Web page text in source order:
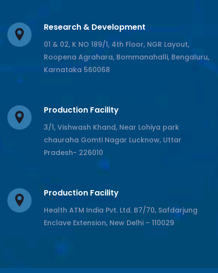
Research & Development
01 & 02, K NO 189/1, 4th Floor, NGR Layout,
Roopena Agrahara, Bommanahalli, Bengaluru,
Karnataka 560068
Production Facility
3/1, Vishwash Khand, Near Lohiya park
chauraha Gomti Nagar Lucknow, Uttar
Pradesh- 226010
Production Facility
Health ATM India Pvt. Ltd. B7/70, Safdarjung
Enclave Extension, New Delhi – 110029